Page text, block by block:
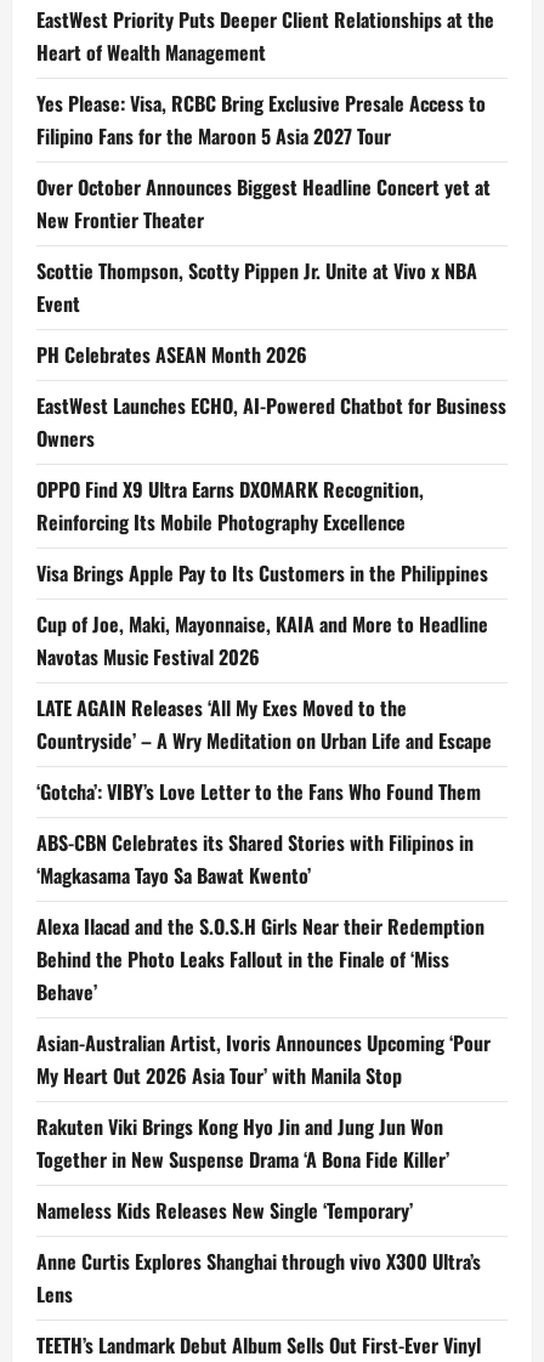
EastWest Priority Puts Deeper Client Relationships at the
Heart of Wealth Management
Yes Please: Visa, RCBC Bring Exclusive Presale Access to
Filipino Fans for the Maroon 5 Asia 2027 Tour
Over October Announces Biggest Headline Concert yet at
New Frontier Theater
Scottie Thompson, Scotty Pippen Jr. Unite at Vivo x NBA
Event
PH Celebrates ASEAN Month 2026
EastWest Launches ECHO, AI-Powered Chatbot for Business
Owners
OPPO Find X9 Ultra Earns DXOMARK Recognition,
Reinforcing Its Mobile Photography Excellence
Visa Brings Apple Pay to Its Customers in the Philippines
Cup of Joe, Maki, Mayonnaise, KAIA and More to Headline
Navotas Music Festival 2026
LATE AGAIN Releases ‘All My Exes Moved to the
Countryside’ – A Wry Meditation on Urban Life and Escape
‘Gotcha’: VIBY’s Love Letter to the Fans Who Found Them
ABS-CBN Celebrates its Shared Stories with Filipinos in
‘Magkasama Tayo Sa Bawat Kwento’
Alexa Ilacad and the S.O.S.H Girls Near their Redemption
Behind the Photo Leaks Fallout in the Finale of ‘Miss
Behave’
Asian-Australian Artist, Ivoris Announces Upcoming ‘Pour
My Heart Out 2026 Asia Tour’ with Manila Stop
Rakuten Viki Brings Kong Hyo Jin and Jung Jun Won
Together in New Suspense Drama ‘A Bona Fide Killer’
Nameless Kids Releases New Single ‘Temporary’
Anne Curtis Explores Shanghai through vivo X300 Ultra’s
Lens
TEETH’s Landmark Debut Album Sells Out First-Ever Vinyl